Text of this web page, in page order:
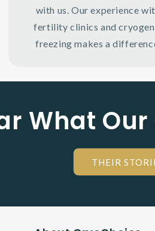
with us. Our experience
fertility clinics and
freezing makes a
What
THEIR